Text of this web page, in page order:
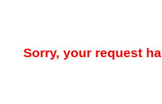
Sorry, your request